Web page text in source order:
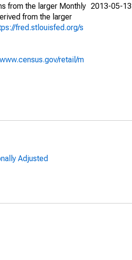
from the larger Monthly
from the larger
fred.stlouisfed.org/s
retail/m
2013-05-13
Adjusted